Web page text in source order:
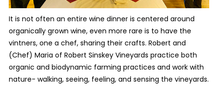
It is not often an entire wine dinner is centered around
organically grown wine, even more rare is to have the
vintners, one a chef, sharing their crafts. Robert and
(Chef) Maria of Robert Sinskey Vineyards practice both
organic and biodynamic farming practices and work with
nature- walking, seeing, feeling, and sensing the vineyards.